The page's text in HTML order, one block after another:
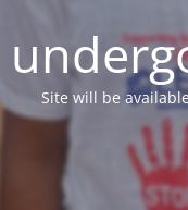
Site will be